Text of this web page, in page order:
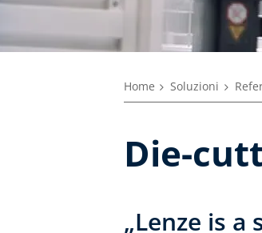
Home Soluzioni
Die-
„Lenze is